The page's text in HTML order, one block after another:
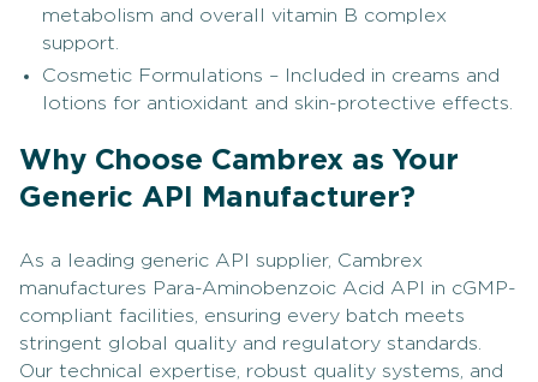
metabolism and overall vitamin B complex
support.
Cosmetic Formulations – Included in creams and
lotions for antioxidant and skin-protective effects.
Why Choose Cambrex as Your
Generic API Manufacturer?
As a leading generic API supplier, Cambrex
manufactures Para-Aminobenzoic Acid API in cGMP-
compliant facilities, ensuring every batch meets
stringent global quality and regulatory standards.
Our technical expertise, robust quality systems, and